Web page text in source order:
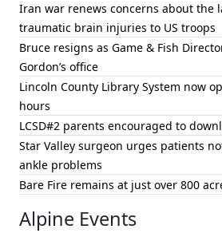
Iran war renews concerns about the
traumatic brain injuries to US troops
Bruce resigns as Game & Fish
Gordon’s office
Lincoln County Library System now
hours
LCSD#2 parents encouraged to
Star Valley surgeon urges patients
ankle problems
Bare Fire remains at just over 800
Alpine Events